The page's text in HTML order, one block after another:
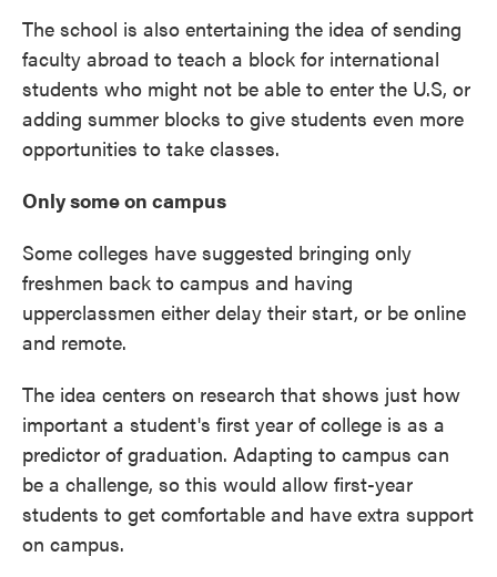
The school is also entertaining the idea of sending
faculty abroad to teach a block for international
students who might not be able to enter the U.S, or
adding summer blocks to give students even more
opportunities to take classes.
Only some on campus
Some colleges have suggested bringing only
freshmen back to campus and having
upperclassmen either delay their start, or be online
and remote.
The idea centers on research that shows just how
important a student's first year of college is as a
predictor of graduation. Adapting to campus can
be a challenge, so this would allow first-year
students to get comfortable and have extra support
on campus.